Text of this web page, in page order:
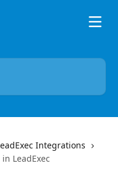
Integrations
LeadExec